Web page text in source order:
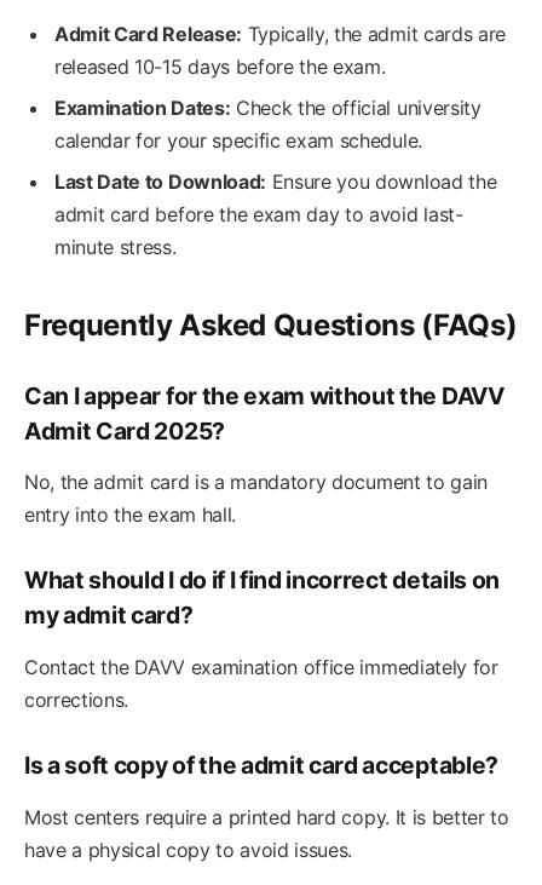
Admit Card Release: Typically, the admit cards are
released 10-15 days before the exam.
Examination Dates: Check the official university
calendar for your specific exam schedule.
Last Date to Download: Ensure you download the
admit card before the exam day to avoid last-
minute stress.
Frequently Asked Questions (FAQs)
Can I appear for the exam without the DAVV
Admit Card 2025?
No, the admit card is a mandatory document to gain
entry into the exam hall.
What should I do if I find incorrect details on
my admit card?
Contact the DAVV examination office immediately for
corrections.
Is a soft copy of the admit card acceptable?
Most centers require a printed hard copy. It is better to
have a physical copy to avoid issues.